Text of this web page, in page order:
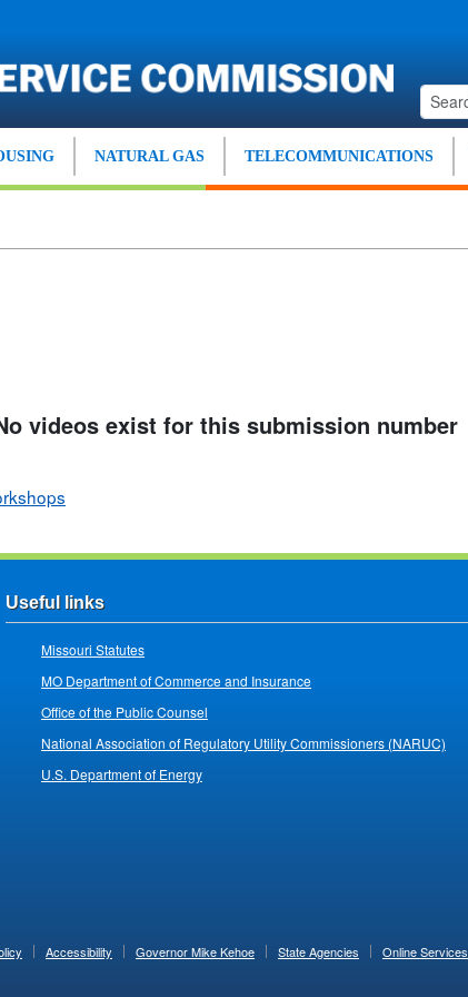
NATURAL GAS TELECOMMUNICATIONS
videos exist for this submission number
Useful links
Missouri Statutes
MO Department of Commerce and Insurance
Office of the Public Counsel
National Association of Regulatory Utility Commissioners (NARUC)
U.S. Department of Energy
Accessibility Governor Mike Kehoe State Agencies Online Services